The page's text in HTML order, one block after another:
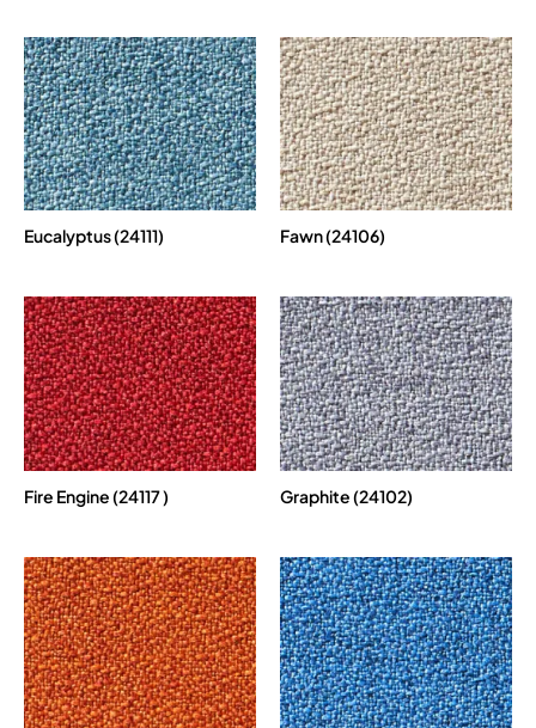
Eucalyptus (24111) Fawn (24106)
Fire Engine (24117 ) Graphite (24102)